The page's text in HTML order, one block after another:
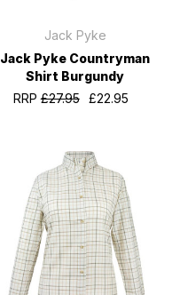
Jack Pyke
Jack Pyke Countryman
Shirt Burgundy
RRP£27.95 £22.95